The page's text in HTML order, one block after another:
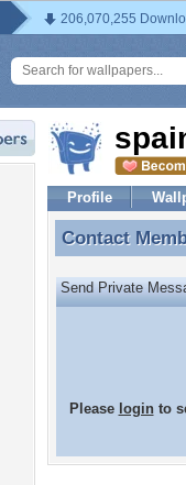
206,070,255
Profile
Contact
Contact
Send Private
Please loginto